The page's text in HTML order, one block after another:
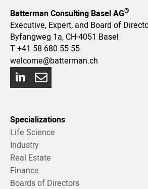
Batterman Consulting Basel AG®
Executive, Expert, and Board of
Byfangweg 1a, CH-4051 Basel
T+41 58 680 55 55
welcome@batterman.ch
Specializations
Life Science
Industry
Real Estate
Finance
Boards of Directors